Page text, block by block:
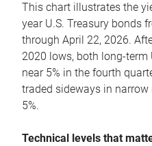
This chart illustrates the
year U.S. Treasury bonds
through April 22, 2026.
2020 lows, both long-term
near 5% in the fourth
traded sideways in narrow
5%.
Technical levels that